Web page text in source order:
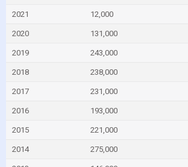
2021 12,000
2020 131,000
2019 243,000
2018 238,000
2017 231,000
2016 193,000
2015 221,000
2014 275,000